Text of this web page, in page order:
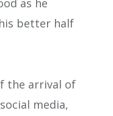
as he
better half
the arrival of
media,